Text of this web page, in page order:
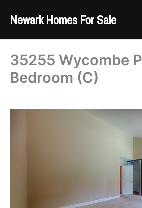
Newark Homes For Sale
35255 Wycombe
Bedroom (C)